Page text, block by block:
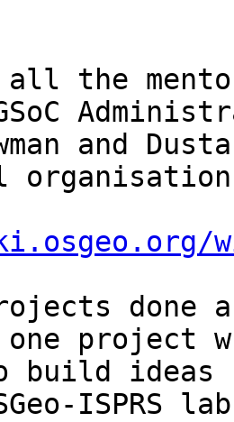
all the
and
organisation
done
project
build ideas
ISPRS